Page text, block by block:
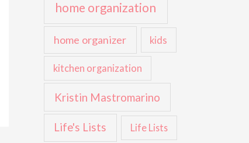
home organization
home organizer kids
kitchen organization
Kristin Mastromarino
Life's Lists Life Lists